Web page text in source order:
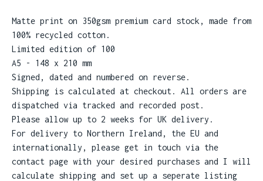
Matte print on 350gsm premium card stock, made from
100% recycled cotton.
Limited edition of 100
A5 - 148 x 210 mm
Signed, dated and numbered on reverse.
Shipping is calculated at checkout. All orders are
dispatched via tracked and recorded post.
Please allow up to 2 weeks for UK delivery.
For delivery to Northern Ireland, the EU and
internationally, please get in touch via the
contact page with your desired purchases and I will
calculate shipping and set up a seperate listing